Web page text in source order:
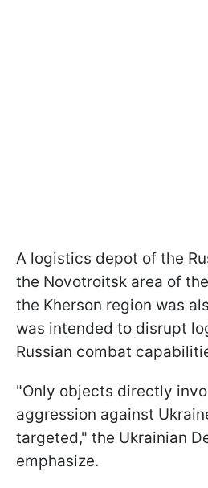
A logistics depot of the
the Novotroitsk area of
the Kherson region was
was intended to disrupt
Russian combat
"Only objects directly
aggression against
targeted," the Ukrainian
emphasize.